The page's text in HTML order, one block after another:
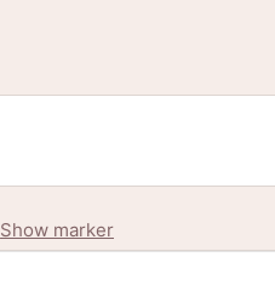
Show marker